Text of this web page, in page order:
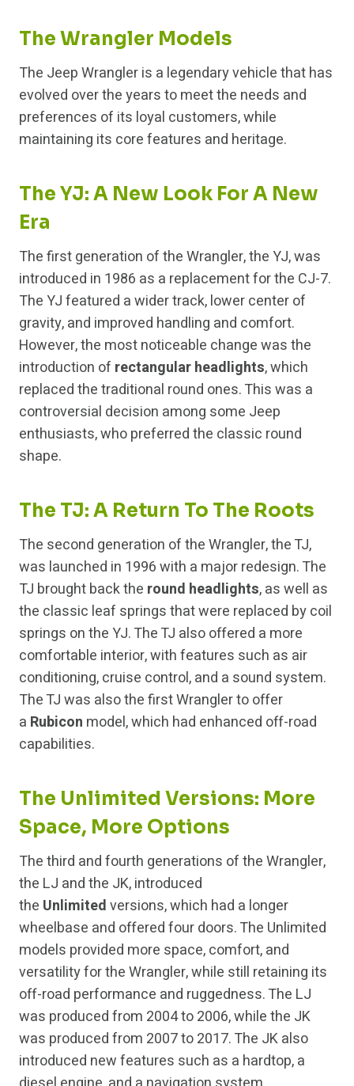
The Wrangler Models
The Jeep Wrangler is a legendary vehicle that has
evolved over the years to meet the needs and
preferences of its loyal customers, while
maintaining its core features and heritage.
The YJ: A New Look For A New
Era
The first generation of the Wrangler, the YJ, was
introduced in 1986 as a replacement for the CJ-7.
The YJ featured a wider track, lower center of
gravity, and improved handling and comfort.
However, the most noticeable change was the
introduction of rectangular headlights, which
replaced the traditional round ones. This was a
controversial decision among some Jeep
enthusiasts, who preferred the classic round
shape.
The TJ: A Return To The Roots
The second generation of the Wrangler, the TJ,
was launched in 1996 with a major redesign. The
TJ brought back the round headlights, as well as
the classic leaf springs that were replaced by coil
springs on the YJ. The TJ also offered a more
comfortable interior, with features such as air
conditioning, cruise control, and a sound system.
The TJ was also the first Wrangler to offer
a Rubicon model, which had enhanced off-road
capabilities.
The Unlimited Versions: More
Space, More Options
The third and fourth generations of the Wrangler,
the LJ and the JK, introduced
the Unlimitedversions, which had a longer
wheelbase and offered four doors. The Unlimited
models provided more space, comfort, and
versatility for the Wrangler, while still retaining its
off-road performance and ruggedness. The LJ
was produced from 2004 to 2006, while the JK
was produced from 2007 to 2017. The JK also
introduced new features such as a hardtop, a